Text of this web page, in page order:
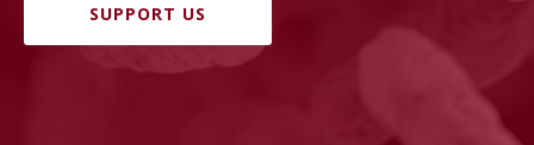
SUPPORT US